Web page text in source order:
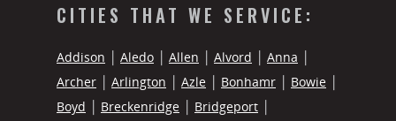
CITIES THAT WE SERVICE:
Addison Aledo Allen Alvord
Anna
Archer
Arlington Azle Bonhamr
Bowie
Boyd
Breckenridge
Bridgeport